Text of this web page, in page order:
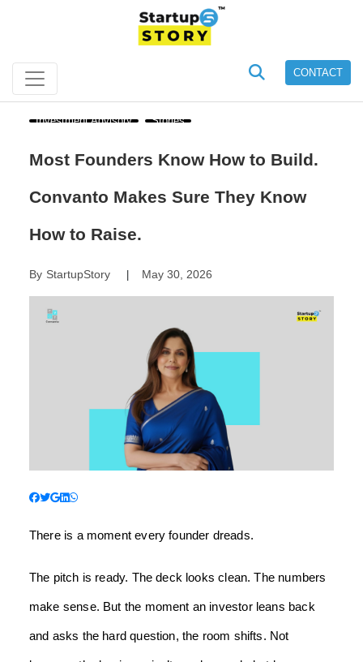
CONTACT
Investment Advisory Stories
Most Founders Know How to Build.
Convanto Makes Sure They Know
How to Raise.
By StartupStory| May 30, 2026
There is a moment every founder dreads.
The pitch is ready. The deck looks clean. The numbers
make sense. But the moment an investor leans back
and asks the hard question, the room shifts. Not